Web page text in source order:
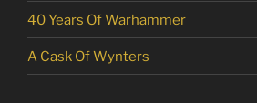
40 Years Of Warhammer
A Cask Of Wynters